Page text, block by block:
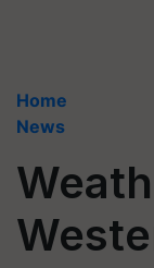
Home
News